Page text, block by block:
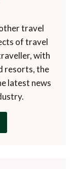
travel
of travel
with
resorts, the
latest news